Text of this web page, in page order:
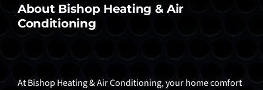
About Bishop Heating & Air
Conditioning
At Bishop Heating & Air Conditioning, your home comfort